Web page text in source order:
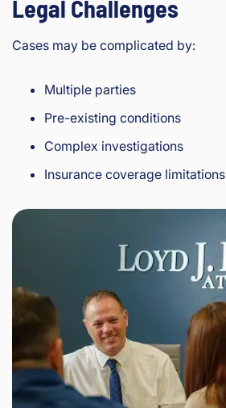
Legal Challenges
Cases may be complicated by:
Multiple parties
Pre-existing conditions
Complex investigations
Insurance coverage limitations